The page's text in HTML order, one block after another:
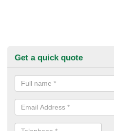
Get a quick quote